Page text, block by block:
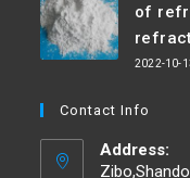
of
2022-10-
Contact Info
Address: